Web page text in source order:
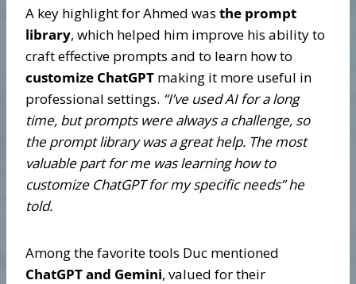
A key highlight for Ahmed was the prompt
library, which helped him improve his ability to
craft effective prompts and to learn how to
customize ChatGPT making it more useful in
professional settings. “I’ve used AI for a long
time, but prompts were always a challenge, so
the prompt library was a great help. The most
valuable part for me was learning how to
customize ChatGPT for my specific needs” he
told.
Among the favorite tools Duc mentioned
ChatGPT and Gemini, valued for their